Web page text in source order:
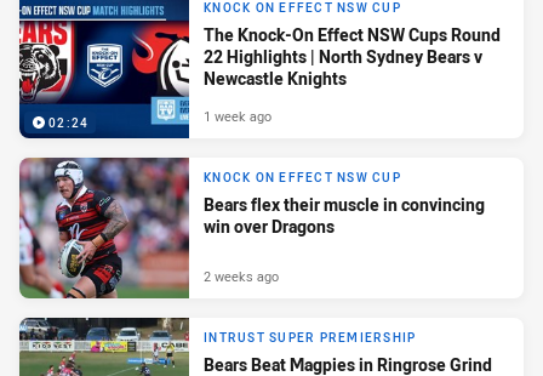
02:24
KNOCK ON EFFECT NSW CUP
The Knock-On Effect NSW Cups Round
22 Highlights | North Sydney Bears v
Newcastle Knights
1 week ago
KNOCK ON EFFECT NSW CUP
Bears flex their muscle in convincing
win over Dragons
2 weeks ago
INTRUST SUPER PREMIERSHIP
Bears Beat Magpies in Ringrose Grind